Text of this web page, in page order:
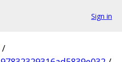
Sign in
/